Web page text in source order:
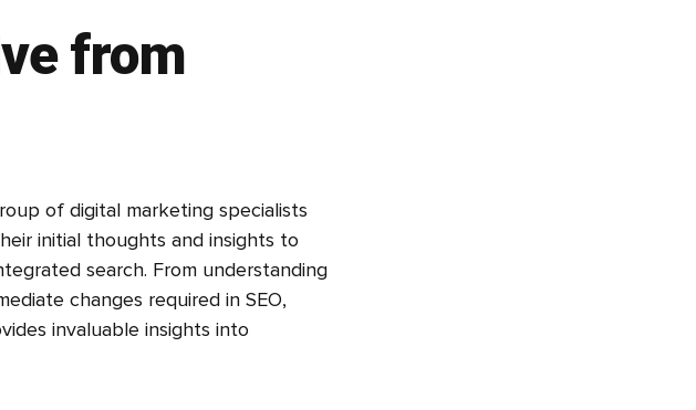
from
of digital marketing specialists
initial thoughts and insights to
search. From understanding
changes required in SEO,
invaluable insights into